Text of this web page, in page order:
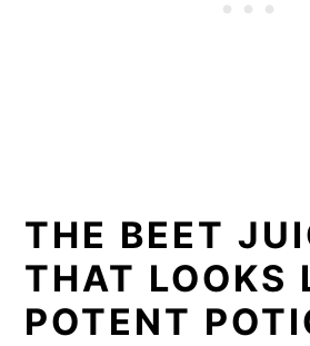
THE BEET
THAT LOOKS
POTENT